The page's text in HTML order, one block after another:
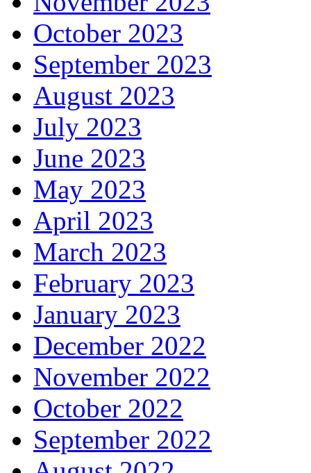
October 2023
September 2023
August 2023
July 2023
June 2023
May 2023
April 2023
March 2023
February 2023
January 2023
December 2022
November 2022
October 2022
September 2022